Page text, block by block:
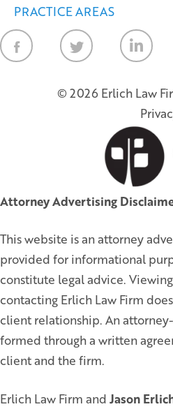
PRACTICE AREAS
© 2026 Erlich Law
Attorney Advertising
This website is an attorney
provided for informational
constitute legal advice.
contacting Erlich Law Firm
client relationship. An
formed through a written
client and the firm.
Erlich Law Firm and Jason